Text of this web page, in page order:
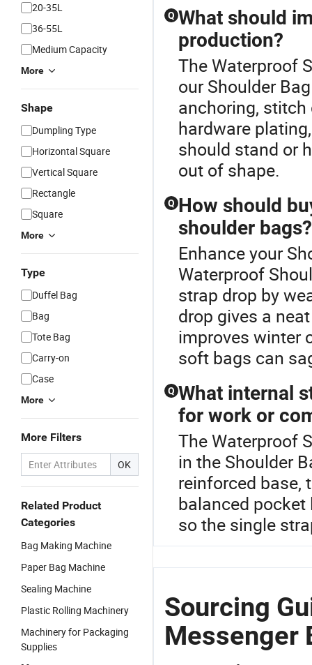
20-35L
36-55L
Medium Capacity
More
Shape
Dumpling Type
Horizontal Square
Vertical Square
Rectangle
Square
More
Type
Duffel Bag
Bag
Tote Bag
Carry-on
Case
More
More Filters
OK
Related Product
Categories
Bag Making Machine
Paper Bag Machine
Sealing Machine
Plastic Rolling Machinery
Machinery for Packaging
Supplies
Q What should
production?
The Waterproof
our Shoulder
anchoring, stitch
hardware
should stand or
out of shape.
Q How should
shoulder bags?
Enhance your
Waterproof
strap drop by
drop gives a
improves winter
soft bags can
Q What internal
for work or
The Waterproof
in the Shoulder
reinforced base,
balanced pocket
so the single
Sourcing
Messenger